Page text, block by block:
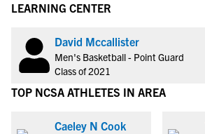
LEARNING CENTER
David Mccallister
Men's Basketball - Point Guard
Class of 2021
TOP NCSA ATHLETES IN AREA
Caeley N Cook